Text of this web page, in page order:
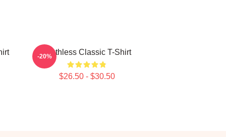
Toothless Classic T-Shirt
$26.50 - $30.50
-20%